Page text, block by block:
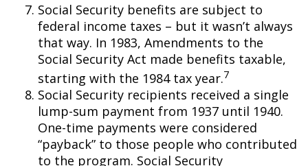
Social Security benefits are subject to
federal income taxes – but it wasn’t always
that way. In 1983, Amendments to the
Social Security Act made benefits taxable,
starting with the 1984 tax year.7
Social Security recipients received a single
lump-sum payment from 1937 until 1940.
One-time payments were considered
“payback” to those people who contributed
to the program. Social Security